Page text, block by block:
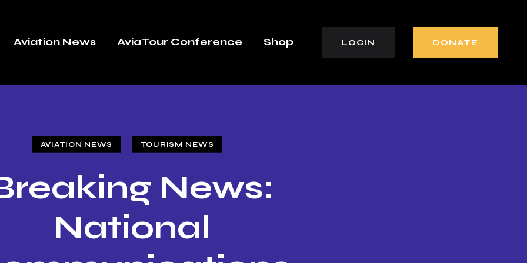
Aviation News AviaTour Conference Shop LOGIN DONATE
AVIATION NEWS TOURISM NEWS
News:
National